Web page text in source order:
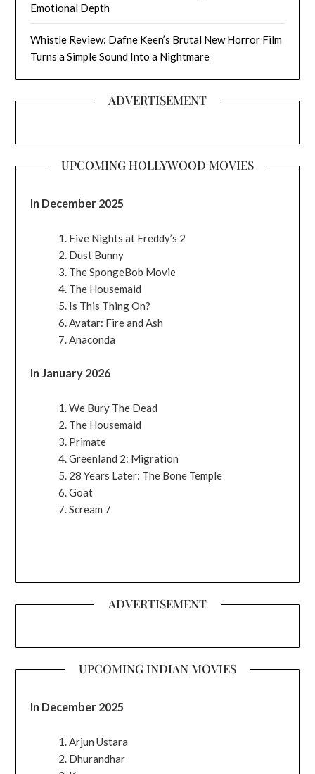
Emotional Depth
Whistle Review: Dafne Keen’s Brutal New Horror Film
Turns a Simple Sound Into a Nightmare
ADVERTISEMENT
UPCOMING HOLLYWOOD MOVIES
In December 2025
Five Nights at Freddy’s 2
Dust Bunny
The SpongeBob Movie
The Housemaid
Is This Thing On?
Avatar: Fire and Ash
Anaconda
In January 2026
We Bury The Dead
The Housemaid
Primate
Greenland 2: Migration
28 Years Later: The Bone Temple
Goat
Scream 7
ADVERTISEMENT
UPCOMING INDIAN MOVIES
In December 2025
Arjun Ustara
Dhurandhar